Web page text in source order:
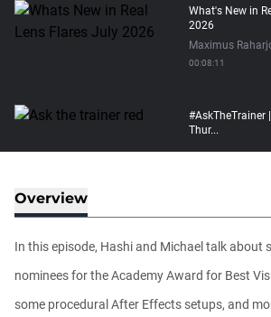
What's New in
2026
Maximus
00:08:11
#AskTheTrainer
Thur...
Athanasios
How to transfer
Athanasios
00:14:21
Overview
In this episode, Hashi and Michael talk about
nominees for the Academy Award for Best
some procedural After Effects setups, and